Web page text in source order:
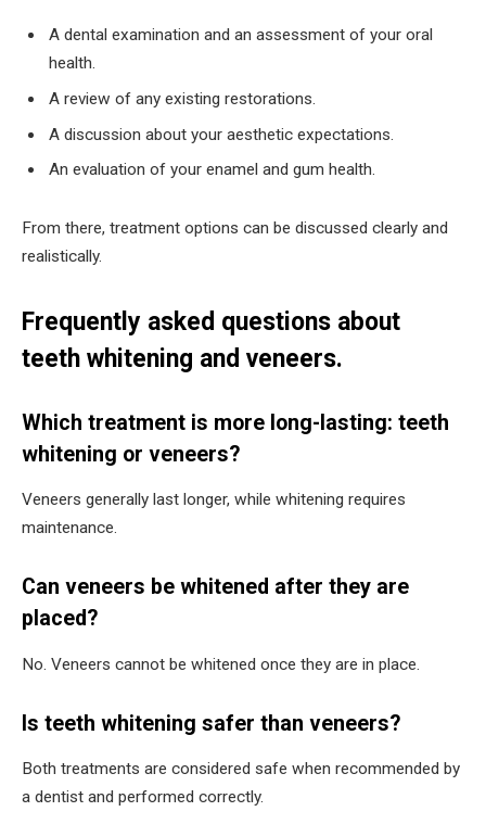
A dental examination and an assessment of your oral
health.
A review of any existing restorations.
A discussion about your aesthetic expectations.
An evaluation of your enamel and gum health.
From there, treatment options can be discussed clearly and
realistically.
Frequently asked questions about
teeth whitening and veneers.
Which treatment is more long-lasting: teeth
whitening or veneers?
Veneers generally last longer, while whitening requires
maintenance.
Can veneers be whitened after they are
placed?
No. Veneers cannot be whitened once they are in place.
Is teeth whitening safer than veneers?
Both treatments are considered safe when recommended by
a dentist and performed correctly.